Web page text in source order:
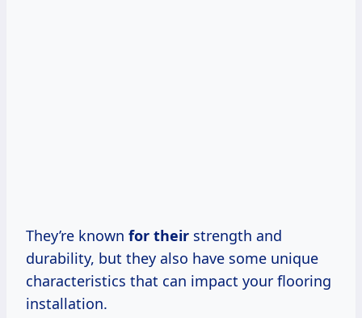
They’re known for their strength and
durability, but they also have some unique
characteristics that can impact your flooring
installation.